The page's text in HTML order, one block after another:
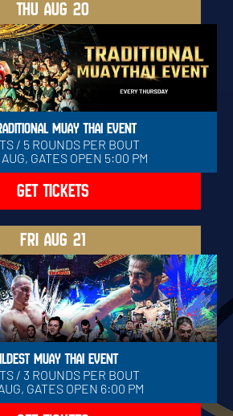
THU AUG 20
MUAY THAI EVENT
/ 5 ROUNDS PER BOUT
GATES OPEN 5:00 PM
GET TICKETS
FRI AUG 21
MUAY THAI EVENT
/ 3 ROUNDS PER BOUT
GATES OPEN 6:00 PM